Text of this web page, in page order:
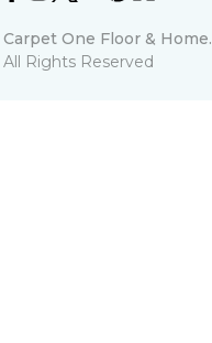
Carpet One Floor & Home.
All Rights Reserved